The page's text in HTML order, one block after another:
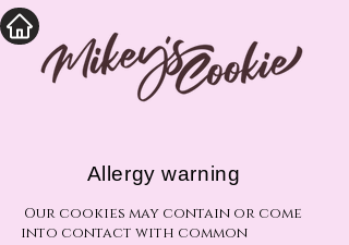
Allergy warning
Our cookies may contain or come
into contact with common